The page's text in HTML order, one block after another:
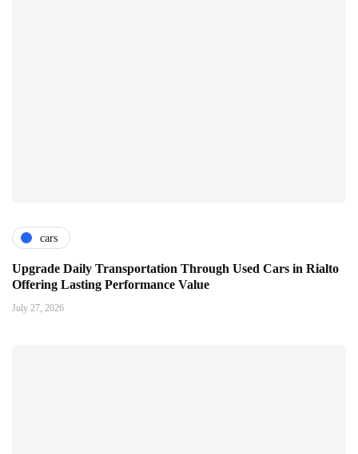
cars
Upgrade Daily Transportation Through Used Cars in Rialto
Offering Lasting Performance Value
July 27, 2026